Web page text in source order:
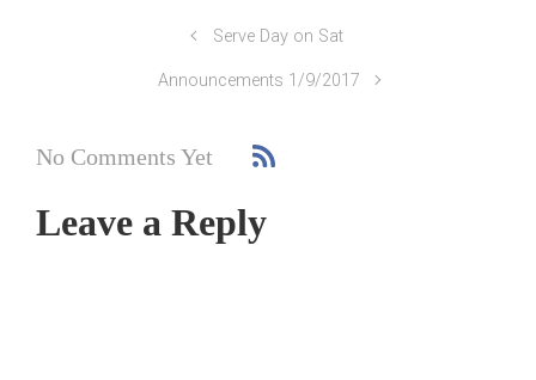
Serve Day on Sat
Announcements 1/9/2017
No Comments Yet
Leave a Reply